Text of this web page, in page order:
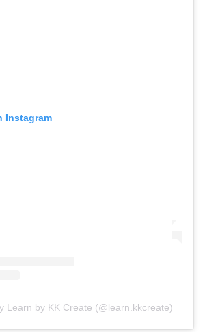
Instagram
Learn by KK Create (@learn.kkcreate)